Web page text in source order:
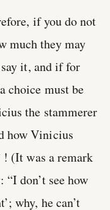
if you do not
much they may
it, and if for
choice must be
the stammerer
how Vinicius
! (It was a remark
don’t see how
why, he can’t